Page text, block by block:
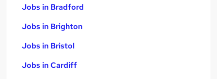
Jobs in Bradford
Jobs in Brighton
Jobs in Bristol
Jobs in Cardiff